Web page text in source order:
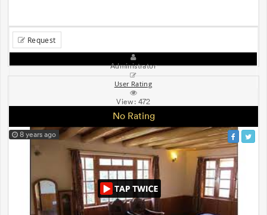
Request
Administrator
User Rating
View: 472
No Rating
8 years ago